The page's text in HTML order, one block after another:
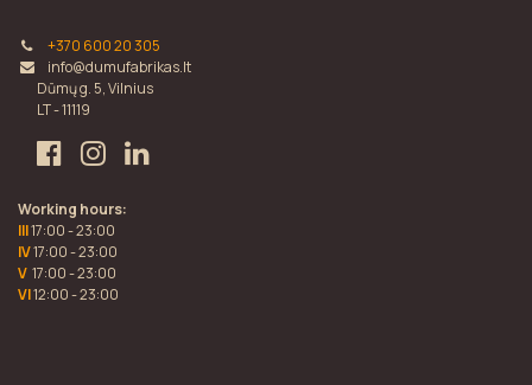
+370 600 20 305
info@dumufabrikas.lt
Dūmų g. 5, Vilnius
LT - 11119
Working hours:
III17:00 - 23:00
IV17:00 - 23:00
V 17:00 - 23:00
VI12:00 - 23:00